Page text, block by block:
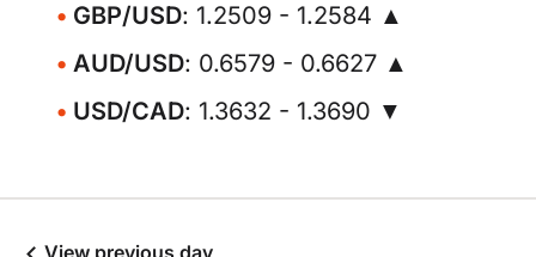
GBP/USD: 1.2509 - 1.2584 ▲
AUD/USD: 0.6579 - 0.6627 ▲
USD/CAD: 1.3632 - 1.3690 ▼
View previous day